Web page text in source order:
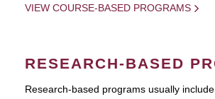
VIEW COURSE-BASED PROGRAMS
RESEARCH-BASED
Research-based programs usually